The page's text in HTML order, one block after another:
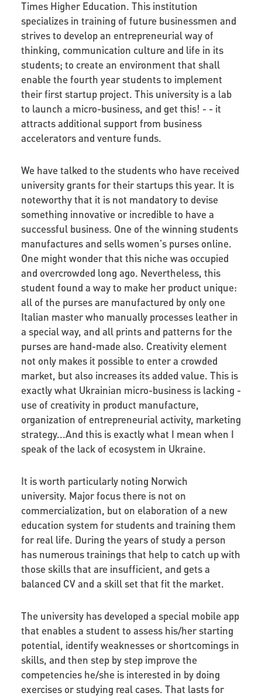
Times Higher Education. This institution
specializes in training of future businessmen and
strives to develop an entrepreneurial way of
thinking, communication culture and life in its
students; to create an environment that shall
enable the fourth year students to implement
their first startup project. This university is a lab
to launch a micro-business, and get this! - - it
attracts additional support from business
accelerators and venture funds.
We have talked to the students who have received
university grants for their startups this year. It is
noteworthy that it is not mandatory to devise
something innovative or incredible to have a
successful business. One of the winning students
manufactures and sells women's purses online.
One might wonder that this niche was occupied
and overcrowded long ago. Nevertheless, this
student found a way to make her product unique:
all of the purses are manufactured by only one
Italian master who manually processes leather in
a special way, and all prints and patterns for the
purses are hand-made also. Creativity element
not only makes it possible to enter a crowded
market, but also increases its added value. This is
exactly what Ukrainian micro-business is lacking -
use of creativity in product manufacture,
organization of entrepreneurial activity, marketing
strategy...And this is exactly what I mean when I
speak of the lack of ecosystem in Ukraine.
It is worth particularly noting Norwich
university. Major focus there is not on
commercialization, but on elaboration of a new
education system for students and training them
for real life. During the years of study a person
has numerous trainings that help to catch up with
those skills that are insufficient, and gets a
balanced CV and a skill set that fit the market.
The university has developed a special mobile app
that enables a student to assess his/her starting
potential, identify weaknesses or shortcomings in
skills, and then step by step improve the
competencies he/she is interested in by doing
exercises or studying real cases. That lasts for